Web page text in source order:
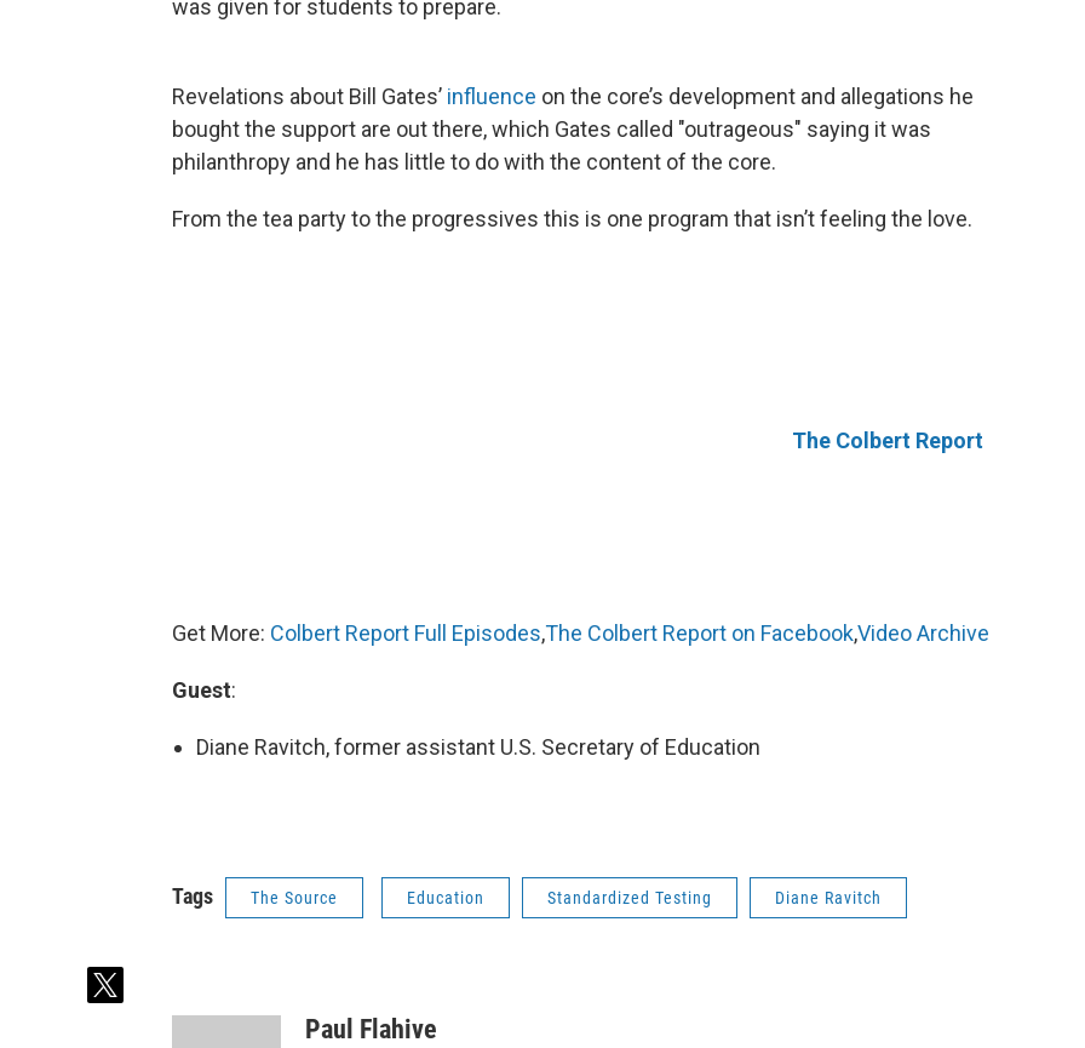
was given for students to prepare.
Revelations about Bill Gates’ influence on the core’s development and allegations he
bought the support are out there, which Gates called "outrageous" saying it was
philanthropy and he has little to do with the content of the core.
From the tea party to the progressives this is one program that isn’t feeling the love.
The Colbert Report
Get More: Colbert Report Full Episodes,The Colbert Report on Facebook,Video Archive
Guest:
Diane Ravitch, former assistant U.S. Secretary of Education
Tags The Source Education Standardized Testing Diane Ravitch
t
Paul Flahive